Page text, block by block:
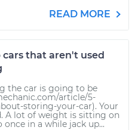
READ MORE
that aren't used
the car is going to be
article/5-
storing-your-car). Your
A lot of weight is sitting on
in a while jack up...